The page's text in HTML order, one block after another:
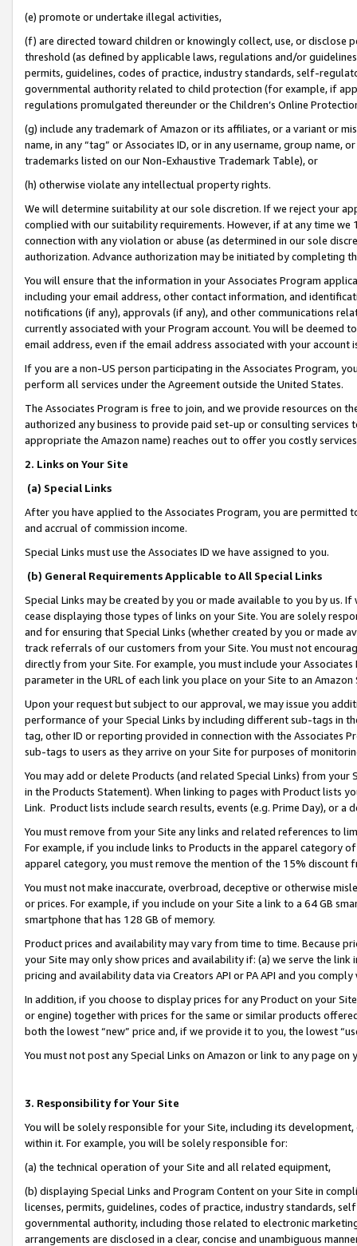
(e) promote or undertake illegal activities,
(f) are directed toward children or knowingly collect, use, or
threshold (as defined by applicable laws, regulations and/or
permits, guidelines, codes of practice, industry standards, self-
governmental authority related to child protection (for example, if
regulations promulgated thereunder or the Children’s Online
(g) include any trademark of Amazon or its affiliates, or a variant or
name, in any “tag” or Associates ID, or in any username, group
trademarks listed on our Non-Exhaustive Trademark Table), or
(h) otherwise violate any intellectual property rights.
We will determine suitability at our sole discretion. If we reject your
complied with our suitability requirements. However, if at any time
connection with any violation or abuse (as determined in our sole
authorization. Advance authorization may be initiated by completing
You will ensure that the information in your Associates Program
including your email address, other contact information, and
notifications (if any), approvals (if any), and other communications
currently associated with your Program account. You will be deemed
email address, even if the email address associated with your account
If you are a non-US person participating in the Associates Program,
perform all services under the Agreement outside the United States.
The Associates Program is free to join, and we provide resources on
authorized any business to provide paid set-up or consulting
appropriate the Amazon name) reaches out to offer you costly
2. Links on Your Site
(a) Special Links
After you have applied to the Associates Program, you are permitted
and accrual of commission income.
Special Links must use the Associates ID we have assigned to you.
(b) General Requirements Applicable to All Special Links
Special Links may be created by you or made available to you by us.
cease displaying those types of links on your Site. You are solely
and for ensuring that Special Links (whether created by you or
track referrals of our customers from your Site. You must not
directly from your Site. For example, you must include your
parameter in the URL of each link you place on your Site to an
Upon your request but subject to our approval, we may issue you
performance of your Special Links by including different sub-tags in
tag, other ID or reporting provided in connection with the Associates
sub-tags to users as they arrive on your Site for purposes of
You may add or delete Products (and related Special Links) from
in the Products Statement). When linking to pages with Product lists
Link. Product lists include search results, events (e.g. Prime Day), or a
You must remove from your Site any links and related references to
For example, if you include links to Products in the apparel category
apparel category, you must remove the mention of the 15% discount
You must not make inaccurate, overbroad, deceptive or otherwise
or prices. For example, if you include on your Site a link to a 64 GB
smartphone that has 128 GB of memory.
Product prices and availability may vary from time to time. Because
your Site may only show prices and availability if: (a) we serve the
pricing and availability data via Creators API or PA API and you
In addition, if you choose to display prices for any Product on your
or engine) together with prices for the same or similar products
both the lowest “new” price and, if we provide it to you, the lowest
You must not post any Special Links on Amazon or link to any page
3. Responsibility for Your Site
You will be solely responsible for your Site, including its
within it. For example, you will be solely responsible for:
(a) the technical operation of your Site and all related equipment,
(b) displaying Special Links and Program Content on your Site in
licenses, permits, guidelines, codes of practice, industry standards,
governmental authority, including those related to electronic
arrangements are disclosed in a clear, concise and unambiguous